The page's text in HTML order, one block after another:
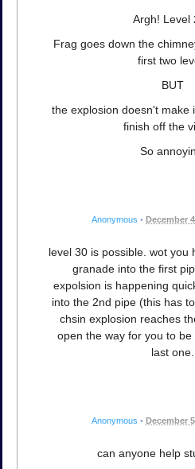
Argh! Level
Frag goes down the
first two
BUT
the explosion doesn't make
finish off the
So
Anonymous • December
level 30 is possible. wot you
granade into the first
expolsion is happening
into the 2nd pipe (this has
chsin explosion reaches
open the way for you to
last one.
Anonymous • December
can anyone help